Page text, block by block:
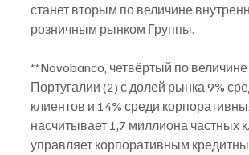
станет вторым по величине
розничным рынком Группы.
**Novobanco, четвёртый по
Португалии (2) с долей рынка 9%
клиентов и 14% среди
насчитывает 1,7 миллиона частных
управляет корпоративным